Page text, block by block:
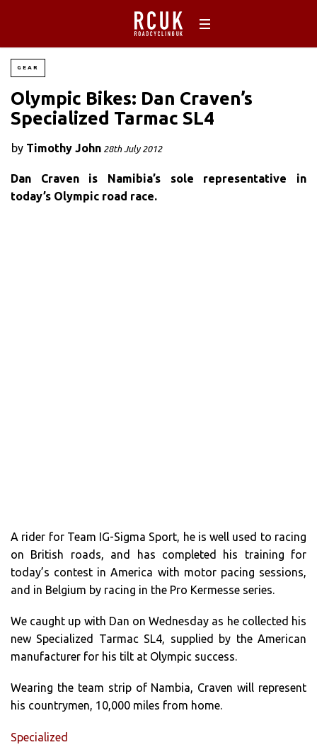
GEAR
Olympic Bikes: Dan Craven’s
Specialized Tarmac SL4
by Timothy John 28th July 2012
Dan Craven is Namibia’s sole representative in
today’s Olympic road race.
A rider for Team IG-Sigma Sport, he is well used to racing
on British roads, and has completed his training for
today’s contest in America with motor pacing sessions,
and in Belgium by racing in the Pro Kermesse series.
We caught up with Dan on Wednesday as he collected his
new Specialized Tarmac SL4, supplied by the American
manufacturer for his tilt at Olympic success.
Wearing the team strip of Nambia, Craven will represent
his countrymen, 10,000 miles from home.
Specialized